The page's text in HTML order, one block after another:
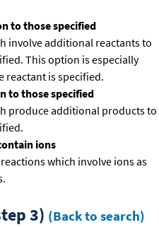
to those specified
involve additional reactants to
This option is especially
reactant is specified.
to those specified
produce additional products to
ions
which involve ions as
3) (Back to search)